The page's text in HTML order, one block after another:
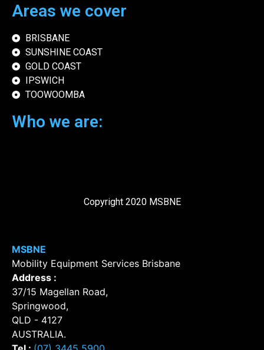
Areas we cover
BRISBANE
SUNSHINE COAST
GOLD COAST
IPSWICH
TOOWOOMBA
Who we are:
Copyright 2020 MSBNE
MSBNE
Mobility Equipment Services Brisbane
Address :
37/15 Magellan Road,
Springwood,
QLD - 4127
AUSTRALIA.